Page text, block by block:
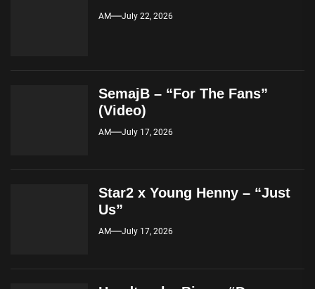
AM July 22, 2026
SemajB – “For The Fans”
(Video)
AM July 17, 2026
Star2 x Young Henny – “Just
Us”
AM July 17, 2026